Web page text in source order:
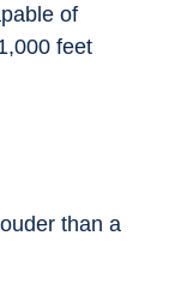
of
feet
than a